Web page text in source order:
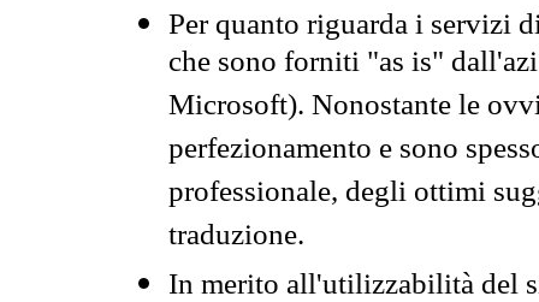
Per quanto riguarda i servizi
che sono forniti "as is"
Microsoft). Nonostante le
perfezionamento e sono
professionale, degli ottimi
traduzione.
In merito all'utilizzabilità del